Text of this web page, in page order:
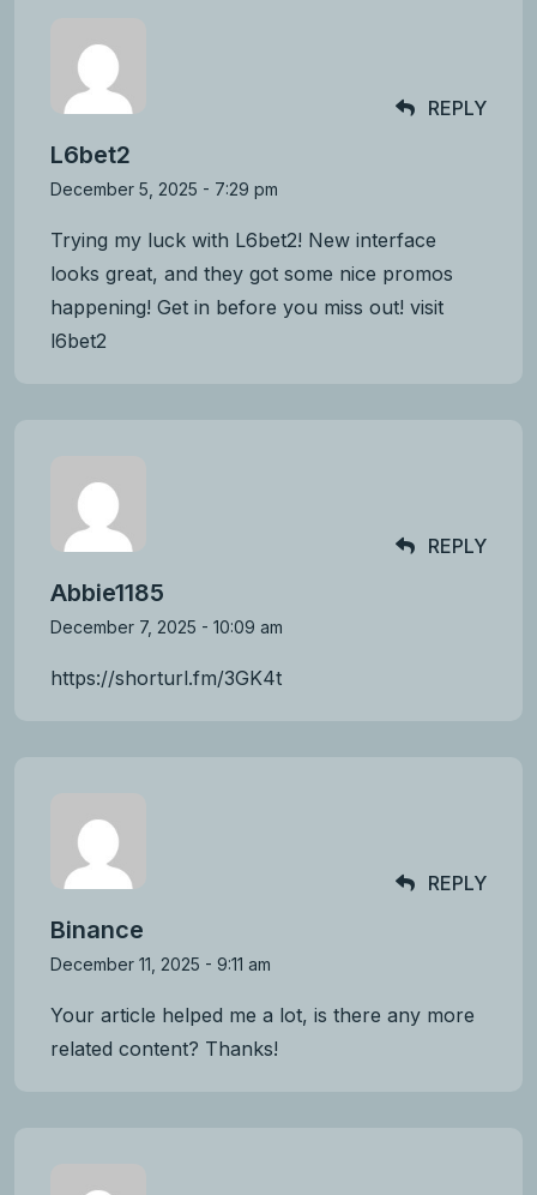
L6bet2
December 5, 2025 - 7:29 pm
Trying my luck with L6bet2! New interface
looks great, and they got some nice promos
happening! Get in before you miss out! visit
l6bet2
REPLY
Abbie1185
December 7, 2025 - 10:09 am
https://shorturl.fm/3GK4t
REPLY
Binance
December 11, 2025 - 9:11 am
Your article helped me a lot, is there any more
related content? Thanks!
REPLY